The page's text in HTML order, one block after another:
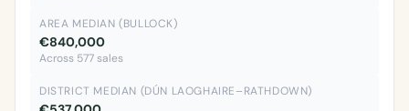
AREA MEDIAN (BULLOCK)
€840,000
Across 577 sales
DISTRICT MEDIAN (DÚN LAOGHAIRE–RATHDOWN)